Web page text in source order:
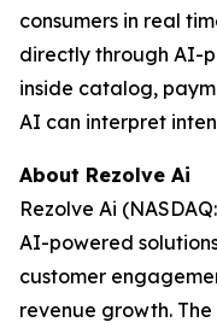
consumers in real
directly through AI-
inside catalog,
AI can interpret
About Rezolve Ai
Rezolve Ai
AI-powered
customer
revenue growth. The